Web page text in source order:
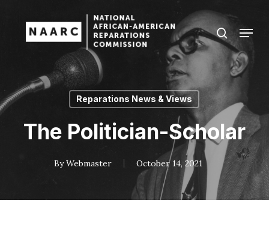
search
Menu
Reparations News & Views
The Politician-Scholar
By Webmaster October 14, 2021
Close
Menu